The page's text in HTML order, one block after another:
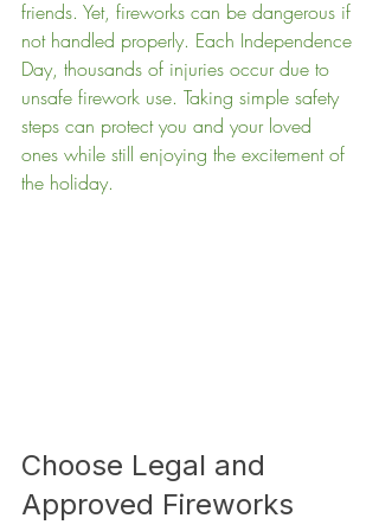
friends. Yet, fireworks can be dangerous if
not handled properly. Each Independence
Day, thousands of injuries occur due to
unsafe firework use. Taking simple safety
steps can protect you and your loved
ones while still enjoying the excitement of
the holiday.
Choose Legal and
Approved Fireworks